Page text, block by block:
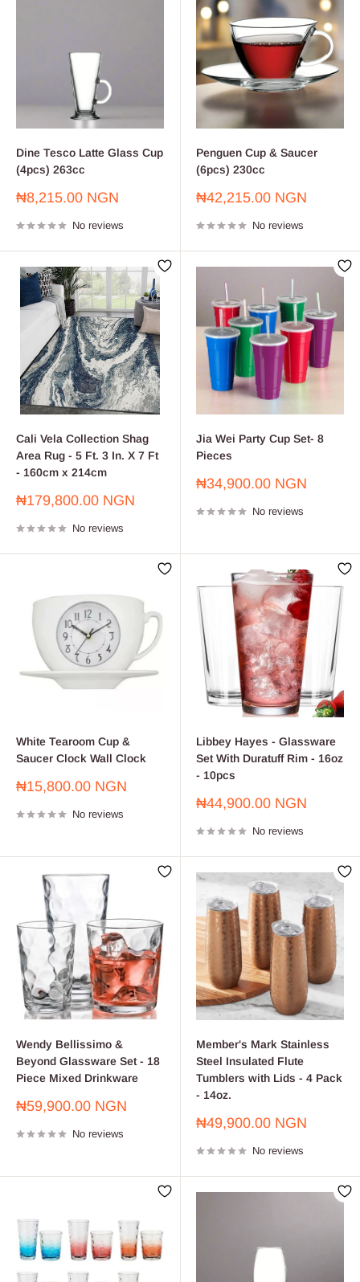
Dine Tesco Latte Glass Cup
(4pcs) 263cc
Sale
₦8,215.00 NGN
No reviews
Penguen Cup & Saucer
(6pcs) 230cc
Sale
₦42,215.00 NGN
No reviews
Cali Vela Collection Shag
Area Rug - 5 Ft. 3 In. X 7 Ft
- 160cm x 214cm
Sale
₦179,800.00 NGN
No reviews
Jia Wei Party Cup Set- 8
Pieces
Sale
₦34,900.00 NGN
No reviews
White Tearoom Cup &
Saucer Clock Wall Clock
Sale
₦15,800.00 NGN
No reviews
Libbey Hayes - Glassware
Set With Duratuff Rim - 16oz
- 10pcs
Sale
₦44,900.00 NGN
No reviews
Wendy Bellissimo &
Beyond Glassware Set - 18
Piece Mixed Drinkware
Sale
₦59,900.00 NGN
No reviews
Member's Mark Stainless
Steel Insulated Flute
Tumblers with Lids - 4 Pack
- 14oz.
Sale
₦49,900.00 NGN
No reviews